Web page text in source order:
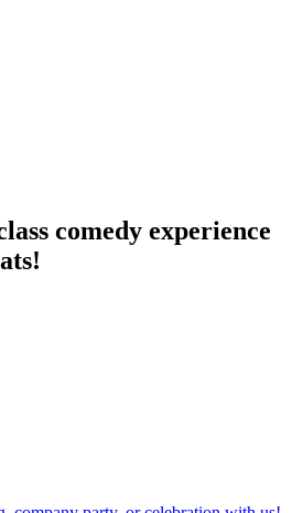
comedy experience